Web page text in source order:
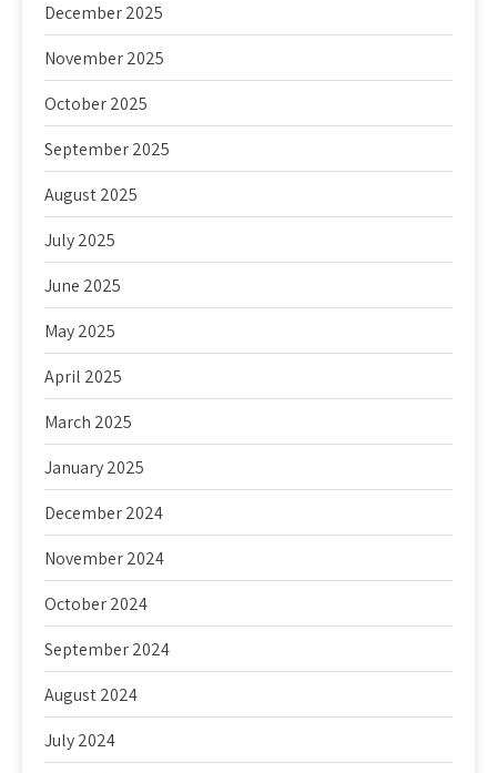
December 2025
November 2025
October 2025
September 2025
August 2025
July 2025
June 2025
May 2025
April 2025
March 2025
January 2025
December 2024
November 2024
October 2024
September 2024
August 2024
July 2024